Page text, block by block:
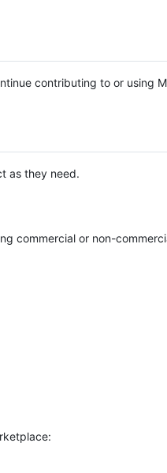
contributing to or using
as they need.
commercial or non-